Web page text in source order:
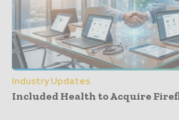
Industry Updates
Included Health to Acquire